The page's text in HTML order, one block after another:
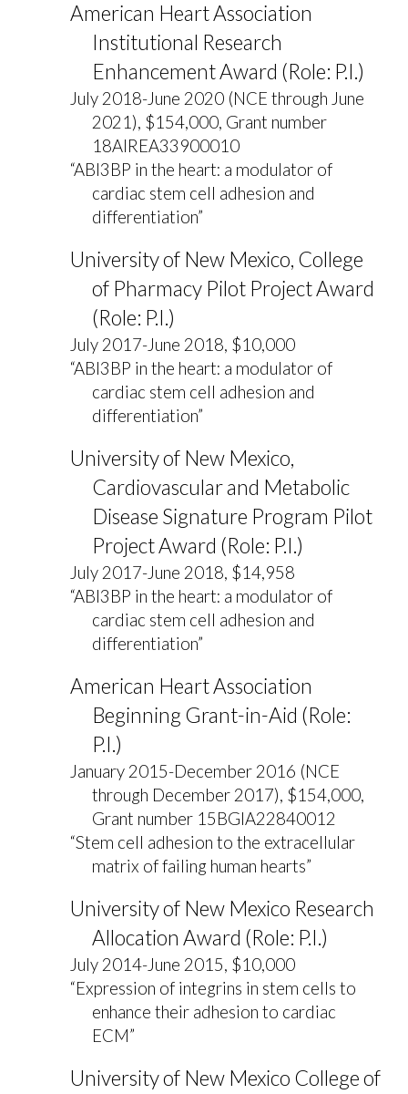
American Heart Association
Institutional Research
Enhancement Award (Role: P.I.)
July 2018-June 2020 (NCE through June
2021), $154,000, Grant number
18AIREA33900010
“ABI3BP in the heart: a modulator of
cardiac stem cell adhesion and
differentiation”
University of New Mexico, College
of Pharmacy Pilot Project Award
(Role: P.I.)
July 2017-June 2018, $10,000
“ABI3BP in the heart: a modulator of
cardiac stem cell adhesion and
differentiation”
University of New Mexico,
Cardiovascular and Metabolic
Disease Signature Program Pilot
Project Award (Role: P.I.)
July 2017-June 2018, $14,958
“ABI3BP in the heart: a modulator of
cardiac stem cell adhesion and
differentiation”
American Heart Association
Beginning Grant-in-Aid (Role:
P.I.)
January 2015-December 2016 (NCE
through December 2017), $154,000,
Grant number 15BGIA22840012
“Stem cell adhesion to the extracellular
matrix of failing human hearts”
University of New Mexico Research
Allocation Award (Role: P.I.)
July 2014-June 2015, $10,000
“Expression of integrins in stem cells to
enhance their adhesion to cardiac
ECM”
University of New Mexico College of